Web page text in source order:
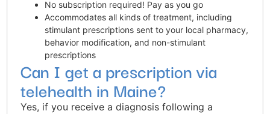
No subscription required! Pay as you go
Accommodates all kinds of treatment, including
stimulant prescriptions sent to your local pharmacy,
behavior modification, and non-stimulant
prescriptions
Can I get a prescription via
telehealth in Maine?
Yes, if you receive a diagnosis following a